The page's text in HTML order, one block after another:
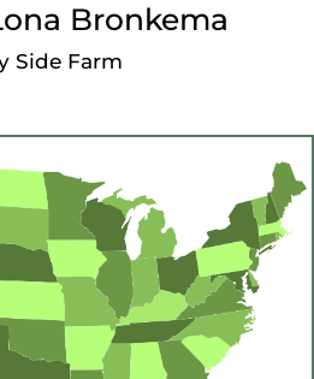
Bronkema
Side Farm